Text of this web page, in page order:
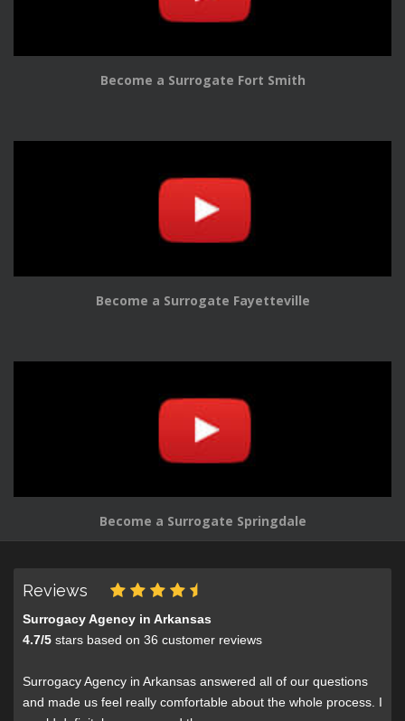
Become a Surrogate Fort Smith
Become a Surrogate Fayetteville
Become a Surrogate Springdale
Reviews
Surrogacy Agency in Arkansas
4.7/5 stars based on 36 customer reviews
Surrogacy Agency in Arkansas answered all of our questions
and made us feel really comfortable about the whole process. I